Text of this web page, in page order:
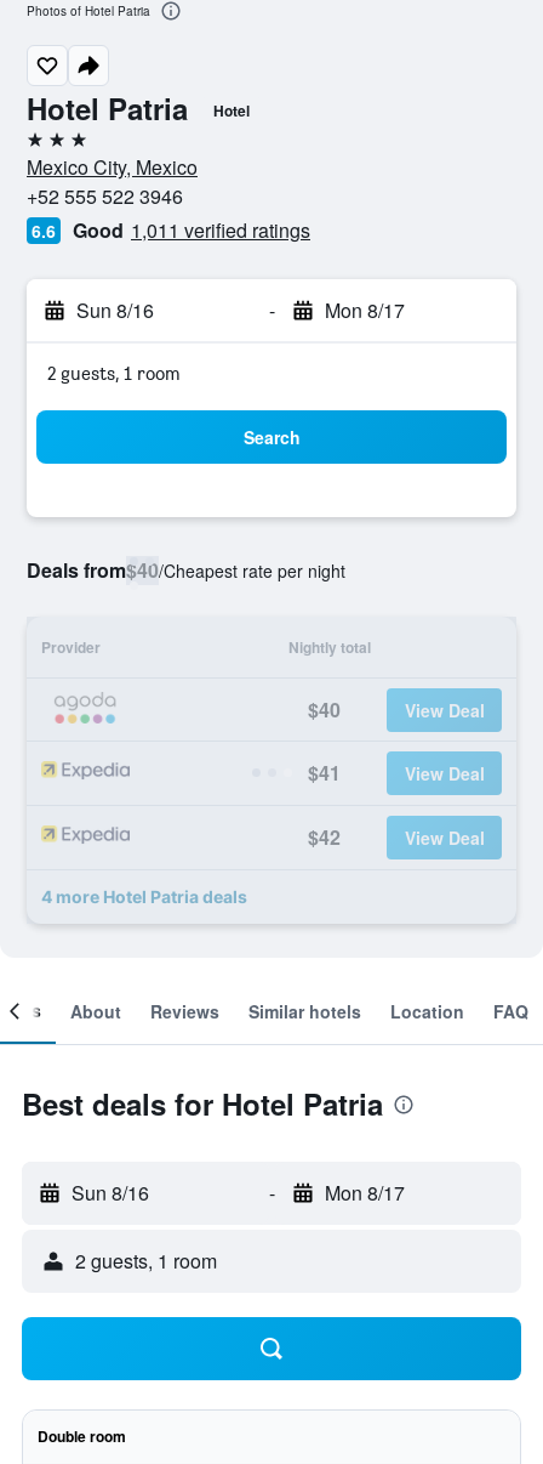
Hotel Patria Hotel
3 stars
Mexico City, Mexico
+52 555 522 3946
6.6 Good 1,011 verified ratings
Sun 8/16 - Mon 8/17
2 guests, 1 room
Search
Deals from$40/Cheapest rate per night
Provider Nightly total
$40 View Deal
$41 View Deal
$42 View Deal
4 more Hotel Patria deals
Photos of Hotel Patria
About Reviews Similar hotels Location FAQ
Best deals for Hotel Patria
Sun 8/16 - Mon 8/17
2 guests, 1 room
Double room